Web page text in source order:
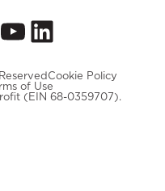
YouTube
LinkedIn
Cookie Policy
of Use
(EIN 68-0359707).